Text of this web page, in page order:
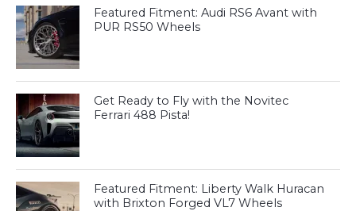
Featured Fitment: Audi RS6 Avant with
PUR RS50 Wheels
Get Ready to Fly with the Novitec
Ferrari 488 Pista!
Featured Fitment: Liberty Walk Huracan
with Brixton Forged VL7 Wheels